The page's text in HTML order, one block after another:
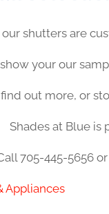
shutters are
show your our
out more, or
Shades at Blue is
705-445-5656
Appliances